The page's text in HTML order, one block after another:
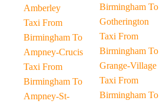
Amberley
Taxi From
Birmingham To
Ampney-Crucis
Taxi From
Birmingham To
Ampney-St-
Birmingham To
Gotherington
Taxi From
Birmingham To
Grange-Village
Taxi From
Birmingham To